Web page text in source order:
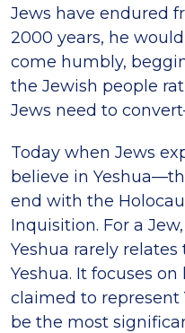
Jews have endured
2000 years, he
come humbly,
the Jewish people
Jews need to
Today when Jews
believe in
end with the
Inquisition. For a
Yeshua rarely
Yeshua. It focuses
claimed to represent
be the most